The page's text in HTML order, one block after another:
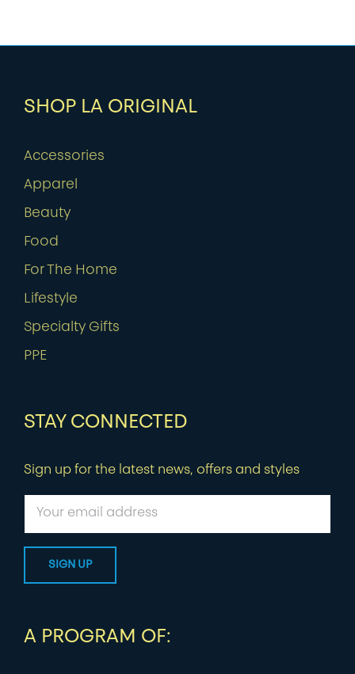
SHOP LA ORIGINAL
Accessories
Apparel
Beauty
Food
For The Home
Lifestyle
Specialty Gifts
PPE
STAY CONNECTED
Sign up for the latest news, offers and styles
A PROGRAM OF: